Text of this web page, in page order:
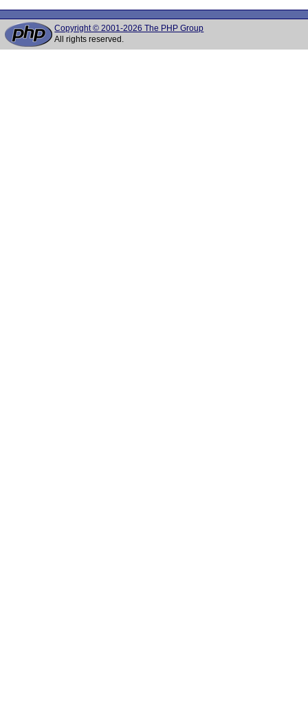
Copyright © 2001-2026 The PHP Group
All rights reserved.